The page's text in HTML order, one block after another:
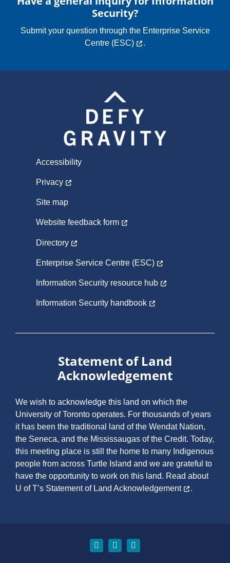
Security?
Submit your question through the Enterprise Service
Centre (ESC)
.
Accessibility
Privacy
Site map
Website feedback form
Directory
Enterprise Service Centre (ESC)
Information Security resource hub
Information Security handbook
Statement of Land
Acknowledgement
We wish to acknowledge this land on which the
University of Toronto operates. For thousands of years
it has been the traditional land of the Wendat Nation,
the Seneca, and the Mississaugas of the Credit. Today,
this meeting place is still the home to many Indigenous
people from across Turtle Island and we are grateful to
have the opportunity to work on this land. Read about
U of T’s Statement of Land Acknowledgement
.